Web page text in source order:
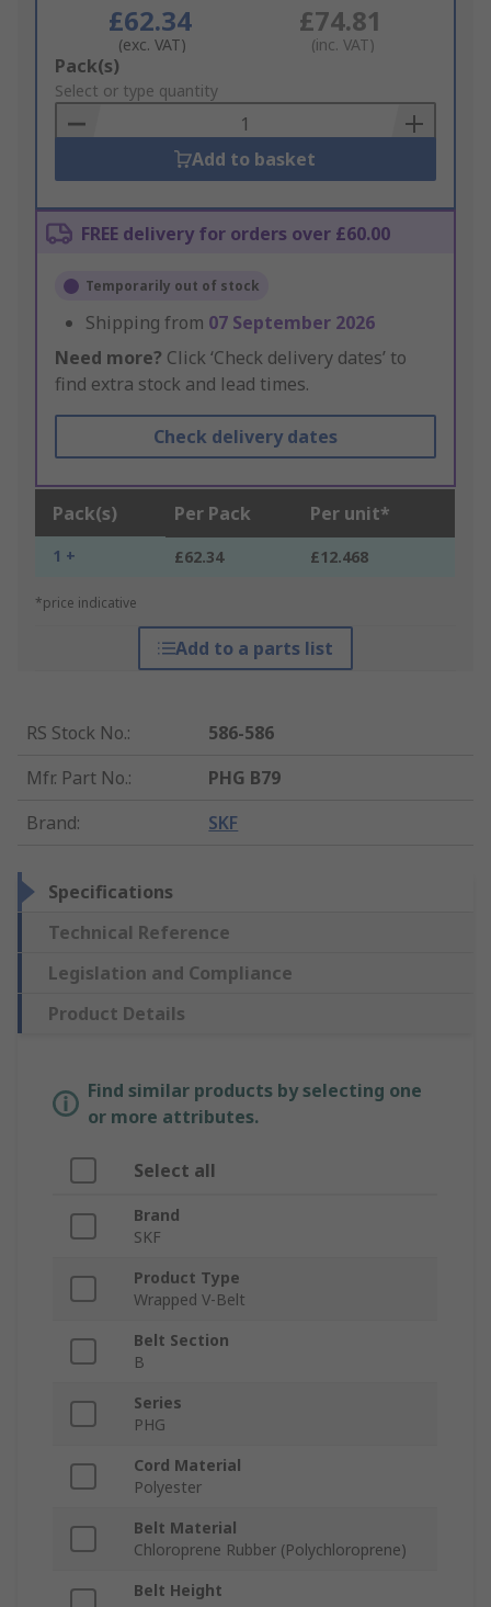
£62.34
(exc. VAT)
£74.81
(inc. VAT)
Add
to
Basket
Pack(s)
Select or type quantity
Add to basket
FREE delivery for orders over £60.00
Temporarily out of stock
Shipping from 07 September 2026
Need more? Click ‘Check delivery dates’ to
find extra stock and lead times.
Check delivery dates
Pack(s) Per Pack Per unit*
1 + £62.34 £12.468
*price indicative
Add to a parts list
RS Stock No.:
586-586
Mfr. Part No.:
PHG B79
Brand: SKF
Specifications
Technical Reference
Legislation and Compliance
Product Details
Find similar products by selecting one
or more attributes.
Select all
Brand
SKF
Product Type
Wrapped V-Belt
Belt Section
B
Series
PHG
Cord Material
Polyester
Belt Material
Chloroprene Rubber (Polychloroprene)
Belt Height